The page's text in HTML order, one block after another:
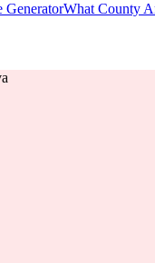
GeneratorWhat County